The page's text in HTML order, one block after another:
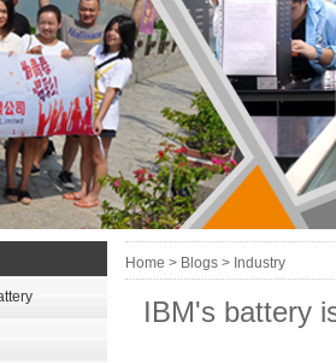
Home > Blogs > Industry
IBM's battery